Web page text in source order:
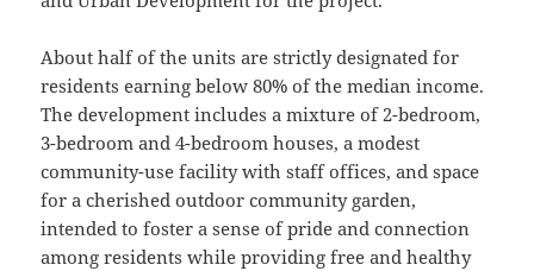
About half of the units are strictly designated for
residents earning below 80% of the median income.
The development includes a mixture of 2-bedroom,
3-bedroom and 4-bedroom houses, a modest
community-use facility with staff offices, and space
for a cherished outdoor community garden,
intended to foster a sense of pride and connection
among residents while providing free and healthy